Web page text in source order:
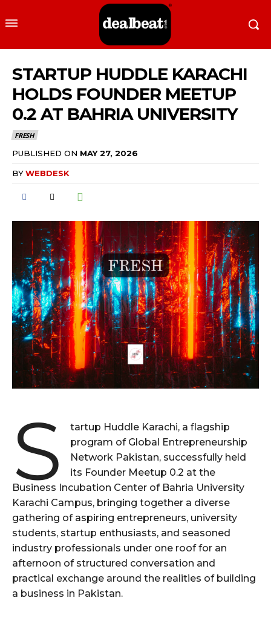
STARTUP HUDDLE KARACHI
HOLDS FOUNDER MEETUP
0.2 AT BAHRIA UNIVERSITY
FRESH
PUBLISHED ON MAY 27, 2026
BYWEBDESK
S
tartup Huddle Karachi, a flagship
program of Global Entrepreneurship
Network Pakistan, successfully held
its Founder Meetup 0.2 at the
Business Incubation Center of Bahria University
Karachi Campus, bringing together a diverse
gathering of aspiring entrepreneurs, university
students, startup enthusiasts, and seasoned
industry professionals under one roof for an
afternoon of structured conversation and
practical exchange around the realities of building
a business in Pakistan.